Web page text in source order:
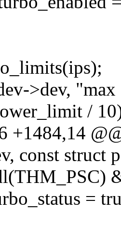
>dev,
/
+1484,14
const struct
=